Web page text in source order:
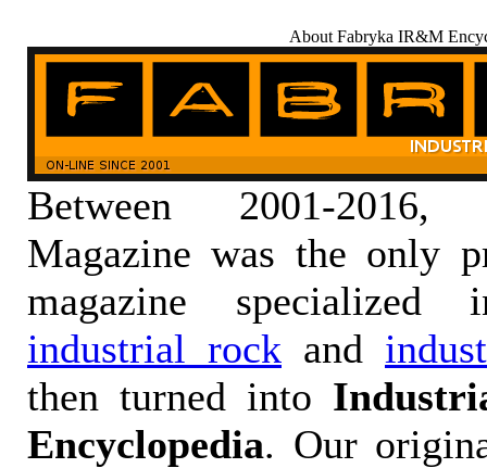
About Fabryka IR&M
Between 2001-
Magazine was the only
magazine
industrial rock and
then turned into
Encyclopedia. Our